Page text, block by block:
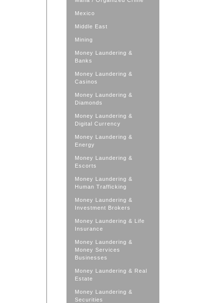
Mexico
Middle East
Mining
Money Laundering &
Banks
Money Laundering &
Casinos
Money Laundering &
Diamonds
Money Laundering &
Digital Currency
Money Laundering &
Energy
Money Laundering &
Escorts
Money Laundering &
Human Trafficking
Money Laundering &
Investment Brokers
Money Laundering & Life
Insurance
Money Laundering &
Money Services
Businesses
Money Laundering & Real
Estate
Money Laundering &
Securities